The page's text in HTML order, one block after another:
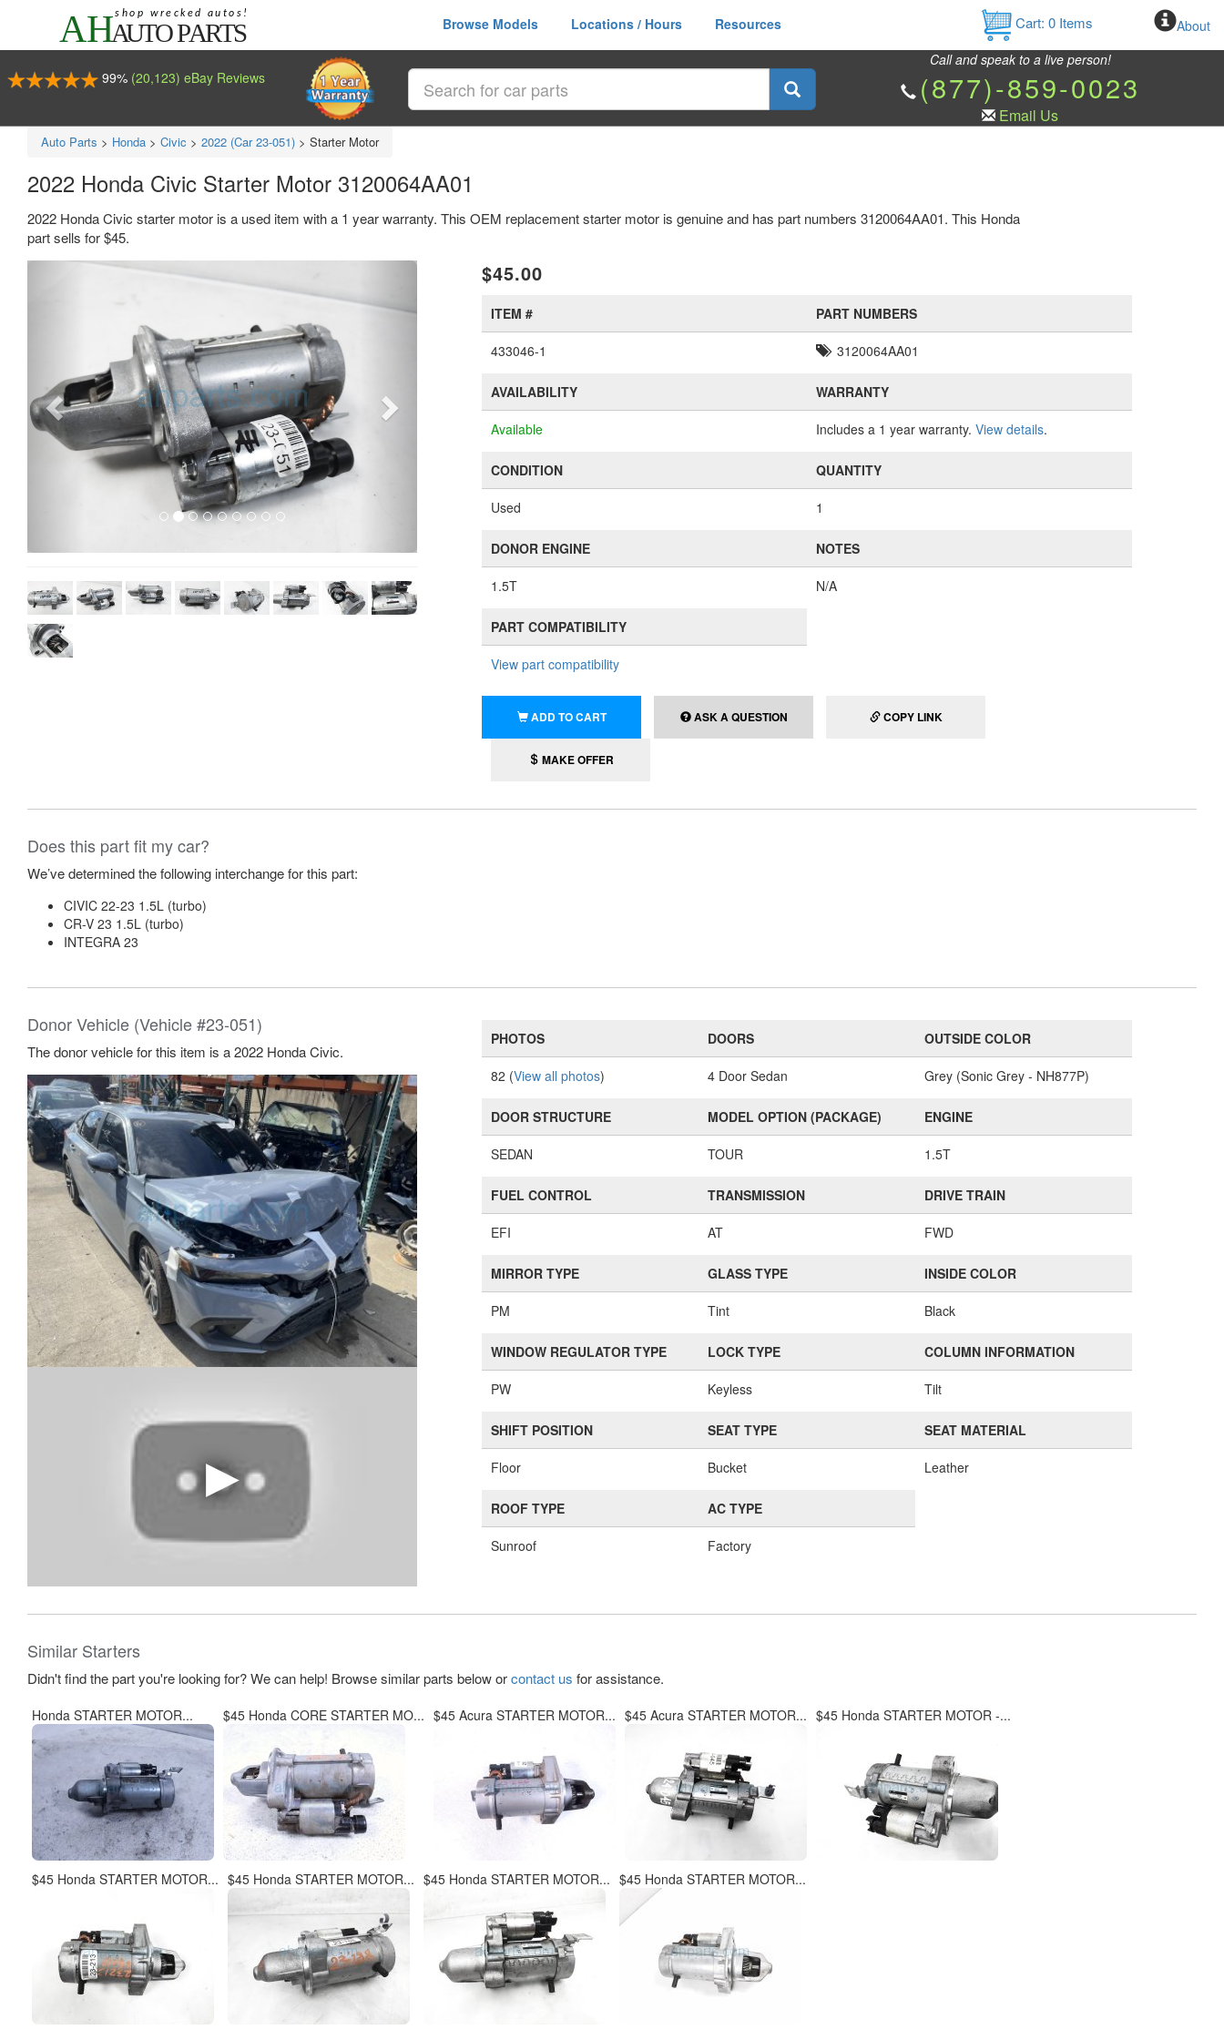
Browse Models Locations / Hours Resources Cart: 0Items About
99% (20,123) eBay Reviews
Call and speak to a live person!
(877)-859-0023
Email Us
Auto Parts > Honda > Civic > 2022 (Car 23-051) > Starter Motor
2022 Honda Civic Starter Motor 3120064AA01
2022 Honda Civic starter motor is a used item with a 1 year warranty. This OEM replacement starter motor is genuine and has part numbers 3120064AA01. This Honda
part sells for $45.
Previous Next $45.00
ITEM #
433046-1
PART NUMBERS
3120064AA01
AVAILABILITY
Available
WARRANTY
Includes a 1 year warranty. View details.
CONDITION
Used
QUANTITY
1
DONOR ENGINE
1.5T
NOTES
N/A
PART COMPATIBILITY
View part compatibility
ADD TO CART ASK A QUESTION COPY LINK
MAKE OFFER
Does this part fit my car?
We’ve determined the following interchange for this part:
CIVIC 22-23 1.5L (turbo)
CR-V 23 1.5L (turbo)
INTEGRA 23
Donor Vehicle (Vehicle #23-051)
The donor vehicle for this item is a 2022 Honda Civic.
PHOTOS
82 (View all photos)
DOORS
4 Door Sedan
OUTSIDE COLOR
Grey (Sonic Grey - NH877P)
DOOR STRUCTURE
SEDAN
MODEL OPTION (PACKAGE)
TOUR
ENGINE
1.5T
FUEL CONTROL
EFI
TRANSMISSION
AT
DRIVE TRAIN
FWD
MIRROR TYPE
PM
GLASS TYPE
Tint
INSIDE COLOR
Black
WINDOW REGULATOR TYPE
PW
LOCK TYPE
Keyless
COLUMN INFORMATION
Tilt
SHIFT POSITION
Floor
SEAT TYPE
Bucket
SEAT MATERIAL
Leather
ROOF TYPE
Sunroof
AC TYPE
Factory
Similar Starters
Didn't find the part you're looking for? We can help! Browse similar parts below orcontact us for assistance.
Honda STARTER MOTOR... $45 Honda CORE STARTER MO... $45 Acura STARTER MOTOR... $45 Acura STARTER MOTOR... $45 Honda STARTER MOTOR -...
$45 Honda STARTER MOTOR... $45 Honda STARTER MOTOR... $45 Honda STARTER MOTOR... $45 Honda STARTER MOTOR...